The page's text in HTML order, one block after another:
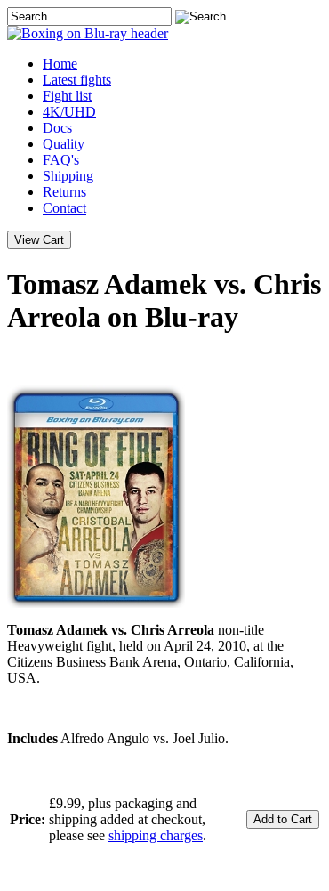
Home
Latest fights
Fight list
4K/UHD
Docs
Quality
FAQ's
Shipping
Returns
Contact
Tomasz Adamek vs. Chris
Arreola on Blu-ray
Tomasz Adamek vs. Chris Arreola non-title
Heavyweight fight, held on April 24, 2010, at the
Citizens Business Bank Arena, Ontario, California,
USA.
Includes Alfredo Angulo vs. Joel Julio.
Price:
£9.99, plus packaging and
shipping added at checkout,
please see shipping charges.